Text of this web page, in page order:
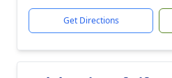
Get Directions